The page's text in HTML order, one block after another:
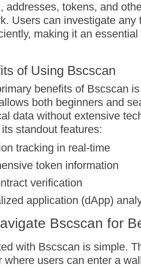
addresses, tokens, and
Users can investigate any
making it an
of Using Bscscan
benefits of Bscscan
both beginners and
data without extensive
standout features:
tracking in real-time
token information
verification
application (dApp)
Bscscan for
with Bscscan is simple.
where users can enter a